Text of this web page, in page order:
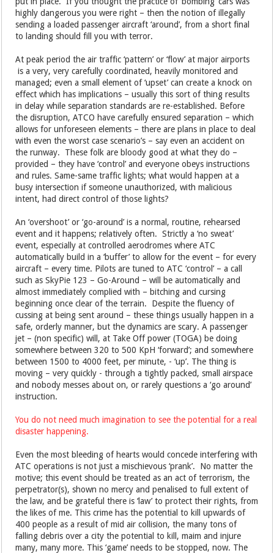
highly dangerous you were right – then the notion of illegally
sending a loaded passenger aircraft ‘around’, from a short final
to landing should fill you with terror.
At peak period the air traffic ‘pattern’ or ‘flow’ at major airports
is a very, very carefully coordinated, heavily monitored and
managed; even a small element of ‘upset’ can create a knock on
effect which has implications – usually this sort of thing results
in delay while separation standards are re-established. Before
the disruption, ATCO have carefully ensured separation – which
allows for unforeseen elements – there are plans in place to deal
with even the worst case scenario’s – say even an accident on
the runway. These folk are bloody good at what they do –
provided – they have ‘control’ and everyone obeys instructions
and rules. Same-same traffic lights; what would happen at a
busy intersection if someone unauthorized, with malicious
intent, had direct control of those lights?
An ‘overshoot’ or ‘go-around’ is a normal, routine, rehearsed
event and it happens; relatively often. Strictly a ‘no sweat’
event, especially at controlled aerodromes where ATC
automatically build in a ‘buffer’ to allow for the event – for every
aircraft – every time. Pilots are tuned to ATC ‘control’ – a call
such as SkyPie 123 – Go-Around – will be automatically and
almost immediately complied with – bitching and cursing
beginning once clear of the terrain. Despite the fluency of
cussing at being sent around – these things usually happen in a
safe, orderly manner, but the dynamics are scary. A passenger
jet – (non specific) will, at Take Off power (TOGA) be doing
somewhere between 320 to 500 KpH ‘forward’; and somewhere
between 1500 to 4000 feet, per minute, - ‘up’. The thing is
moving – very quickly - through a tightly packed, small airspace
and nobody messes about on, or rarely questions a ‘go around’
instruction.
You do not need much imagination to see the potential for a real
disaster happening.
Even the most bleeding of hearts would concede interfering with
ATC operations is not just a mischievous ‘prank’. No matter the
motive; this event should be treated as an act of terrorism, the
perpetrator(s), shown no mercy and penalised to full extent of
the law, and be grateful there is ‘law’ to protect their rights, from
the likes of me. This crime has the potential to kill upwards of
400 people as a result of mid air collision, the many tons of
falling debris over a city the potential to kill, maim and injure
many, many more. This ‘game’ needs to be stopped, now. The